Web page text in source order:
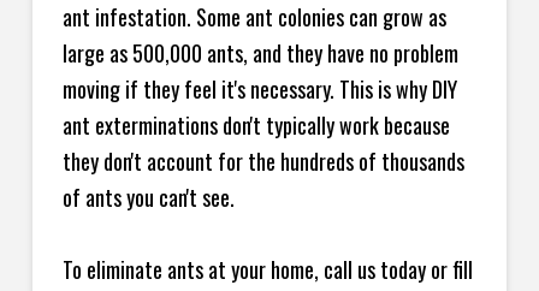
ant infestation. Some ant colonies can grow as
large as 500,000 ants, and they have no problem
moving if they feel it's necessary. This is why DIY
ant exterminations don't typically work because
they don't account for the hundreds of thousands
of ants you can't see.
To eliminate ants at your home, call us today or fill